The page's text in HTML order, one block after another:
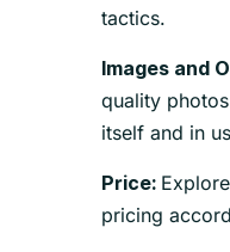
tactics.
Images and
quality
itself and in
Price:
pricing